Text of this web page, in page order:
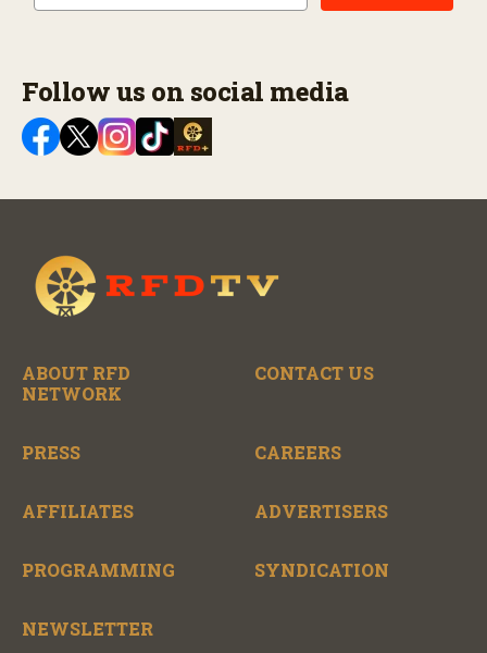
Follow us on social media
ABOUT RFD
NETWORK
CONTACT US
PRESS CAREERS
AFFILIATES ADVERTISERS
PROGRAMMING SYNDICATION
NEWSLETTER